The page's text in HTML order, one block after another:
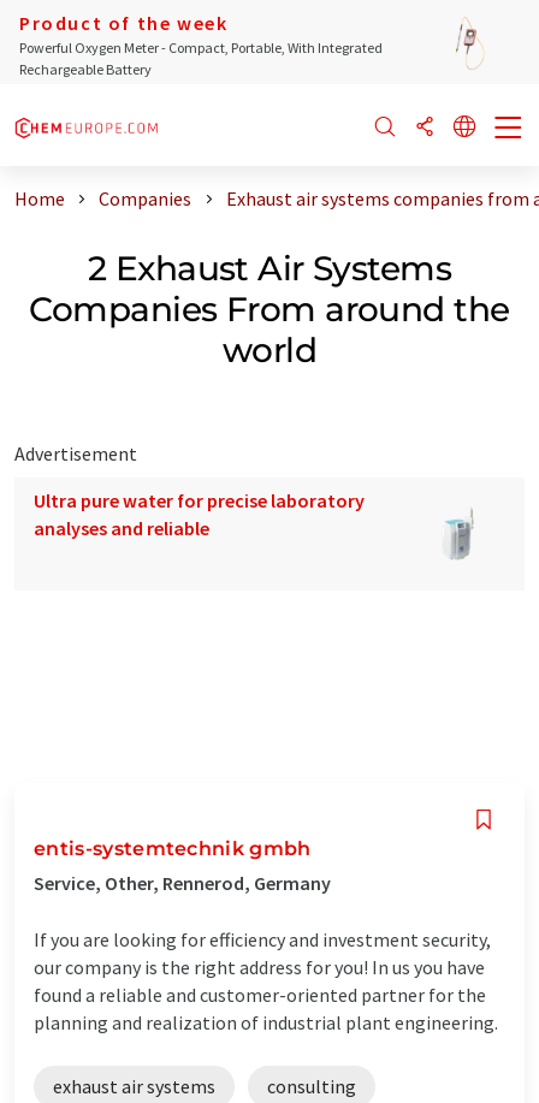
Product of the week
Powerful Oxygen Meter - Compact, Portable, With Integrated
Rechargeable Battery
Home Companies Exhaust air systems companies from
2 Exhaust Air Systems
Companies From around the
world
Advertisement
Ultra pure water for precise laboratory
analyses and reliable
entis-systemtechnik gmbh
Service, Other, Rennerod, Germany
If you are looking for efficiency and investment security,
our company is the right address for you! In us you have
found a reliable and customer-oriented partner for the
planning and realization of industrial plant engineering.
exhaust air systems consulting